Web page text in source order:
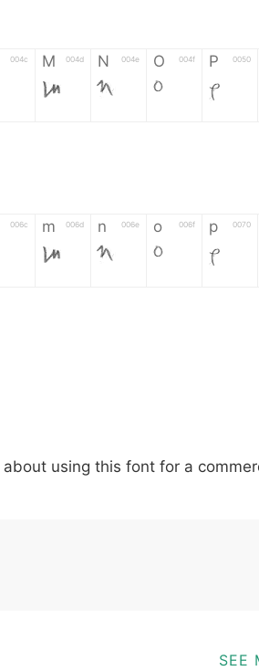
004c M 004d
M
N 004e
N
O 004f
O
P 0050
P
006c m 006d
m
n 006e
n
o 006f
o
p 0070
p
002c ; 003b @ 0040 [ 005b ] 005d
using this font for a
SEE